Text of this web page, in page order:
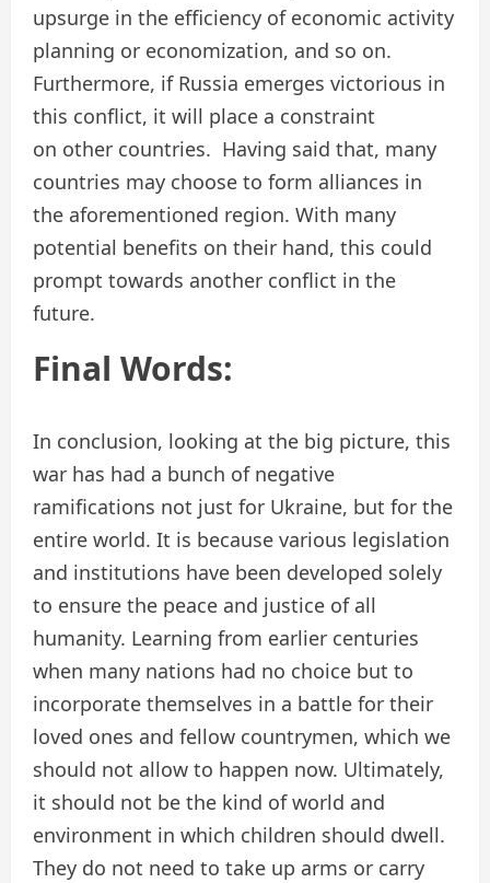
upsurge in the efficiency of economic activity
planning or economization, and so on.
Furthermore, if Russia emerges victorious in
this conflict, it will place a constraint
on other countries. Having said that, many
countries may choose to form alliances in
the aforementioned region. With many
potential benefits on their hand, this could
prompt towards another conflict in the
future.
Final Words:
In conclusion, looking at the big picture, this
war has had a bunch of negative
ramifications not just for Ukraine, but for the
entire world. It is because various legislation
and institutions have been developed solely
to ensure the peace and justice of all
humanity. Learning from earlier centuries
when many nations had no choice but to
incorporate themselves in a battle for their
loved ones and fellow countrymen, which we
should not allow to happen now. Ultimately,
it should not be the kind of world and
environment in which children should dwell.
They do not need to take up arms or carry